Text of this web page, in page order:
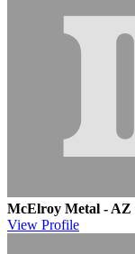
McElroy Metal - AZ
View Profile